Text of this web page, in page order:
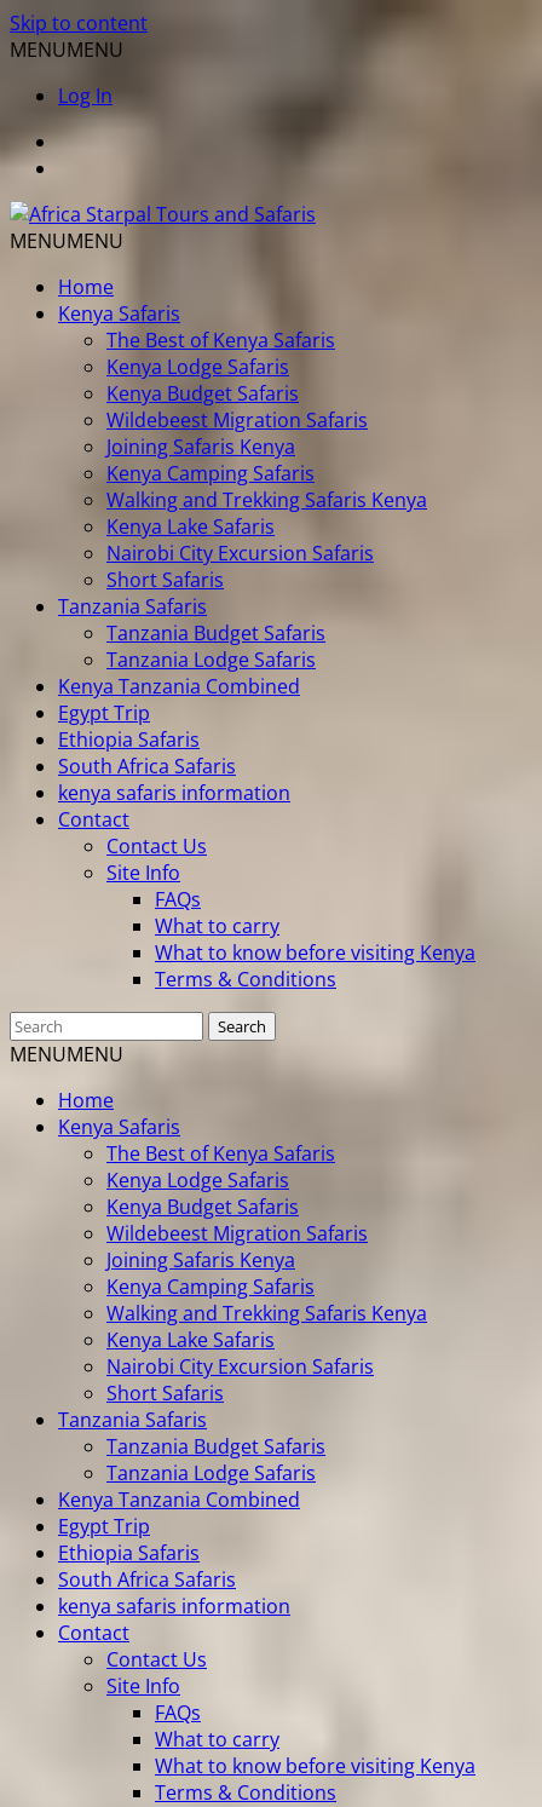
Skip to content
MENUMENU
Log In
MENUMENU
Home
Kenya Safaris
The Best of Kenya Safaris
Kenya Lodge Safaris
Kenya Budget Safaris
Wildebeest Migration Safaris
Joining Safaris Kenya
Kenya Camping Safaris
Walking and Trekking Safaris Kenya
Kenya Lake Safaris
Nairobi City Excursion Safaris
Short Safaris
Tanzania Safaris
Tanzania Budget Safaris
Tanzania Lodge Safaris
Kenya Tanzania Combined
Egypt Trip
Ethiopia Safaris
South Africa Safaris
kenya safaris information
Contact
Contact Us
Site Info
FAQs
What to carry
What to know before visiting Kenya
Terms & Conditions
MENUMENU
Home
Kenya Safaris
The Best of Kenya Safaris
Kenya Lodge Safaris
Kenya Budget Safaris
Wildebeest Migration Safaris
Joining Safaris Kenya
Kenya Camping Safaris
Walking and Trekking Safaris Kenya
Kenya Lake Safaris
Nairobi City Excursion Safaris
Short Safaris
Tanzania Safaris
Tanzania Budget Safaris
Tanzania Lodge Safaris
Kenya Tanzania Combined
Egypt Trip
Ethiopia Safaris
South Africa Safaris
kenya safaris information
Contact
Contact Us
Site Info
FAQs
What to carry
What to know before visiting Kenya
Terms & Conditions